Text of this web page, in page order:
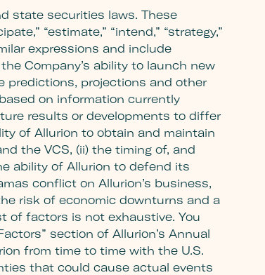
state securities laws. These
“estimate,” “intend,” “strategy,”
expressions and include
Company’s ability to launch new
predictions, projections and other
on information currently
results or developments to differ
of Allurion to obtain and maintain
the VCS, (ii) the timing of, and
ability of Allurion to defend its
conflict on Allurion’s business,
risk of economic downturns and a
of factors is not exhaustive. You
section of Allurion’s Annual
from time to time with the U.S.
that could cause actual events